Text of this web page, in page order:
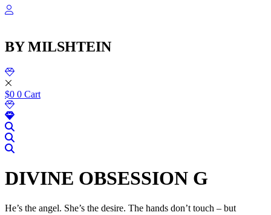
Skip
BY MILSHTEIN
$0 0 Cart
DIVINE OBSESSION G
He’s the angel. She’s the desire. The hands don’t touch – but